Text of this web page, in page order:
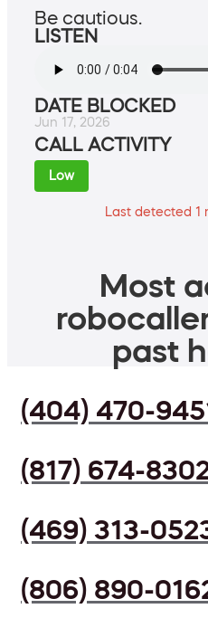
Be cautious.
LISTEN
DATE BLOCKED
Jun 17, 2026
CALL ACTIVITY
Low
Last detected 1
Most
past
(404) 470-
(817) 674-
(469) 313-
(806) 890-